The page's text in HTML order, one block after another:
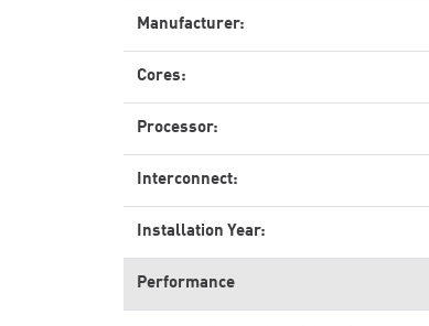
Manufacturer:
Cores:
Processor:
Interconnect:
Installation Year:
Performance